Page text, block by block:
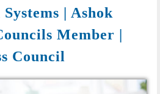
| Ashok
Member |
Council